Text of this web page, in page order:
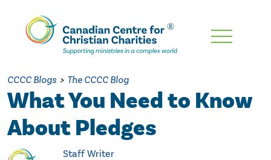
Skip
Content
CCCC Blogs > The CCCC Blog
What You Need to Know
About Pledges
Staff Writer